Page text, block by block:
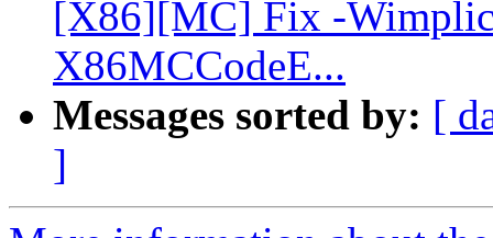
[X86][MC] Fix -
X86MCCodeE...
Messages sorted by: [
]